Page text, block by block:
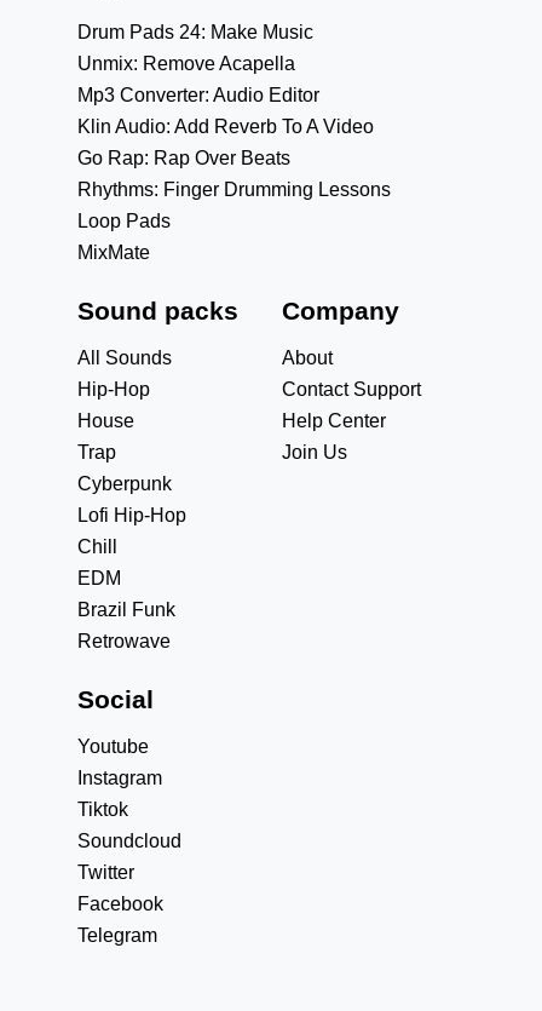
Drum Pads 24: Make Music
Unmix: Remove Acapella
Mp3 Converter: Audio Editor
Klin Audio: Add Reverb To A Video
Go Rap: Rap Over Beats
Rhythms: Finger Drumming Lessons
Loop Pads
MixMate
Sound packs
All Sounds
Hip-Hop
House
Trap
Cyberpunk
Lofi Hip-Hop
Chill
EDM
Brazil Funk
Retrowave
Company
About
Contact Support
Help Center
Join Us
Social
Youtube
Instagram
Tiktok
Soundcloud
Twitter
Facebook
Telegram